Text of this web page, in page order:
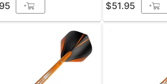
+ $51.95 +